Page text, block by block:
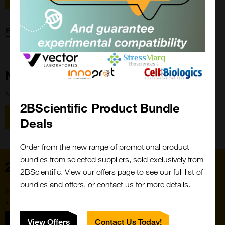
Forgot password?
New Customer?
New to 2BScientific? Create an account using the link below.
Register
2BScientific Product Bundle
Deals
Order from the new range of promotional product
bundles from selected suppliers, sold exclusively from
2BScientific. View our offers page to see our full list of
bundles and offers, or contact us for more details.
View Offers Contact Us Today!
Close
Popup
Sign up